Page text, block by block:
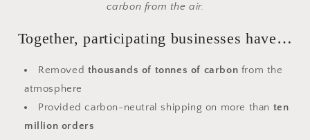
carbon from the air.
Together, participating businesses have…
Removed thousands of tonnes of carbon from the
atmosphere
Provided carbon-neutral shipping on more than ten
million orders